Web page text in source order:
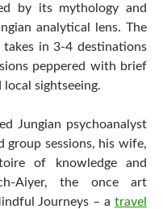
by its mythology and
analytical lens. The
in 3-4 destinations
peppered with brief
sightseeing.
Jungian psychoanalyst
sessions, his wife,
of knowledge and
Aiyer, the once art
Journeys – a travel